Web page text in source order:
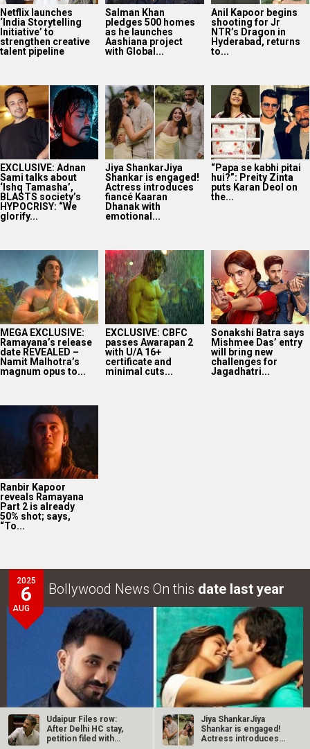
Netflix launches
‘India Storytelling
Initiative’ to
strengthen creative
talent pipeline
Salman Khan
pledges 500 homes
as he launches
Aashiana project
with Global...
Anil Kapoor begins
shooting for Jr
NTR’s Dragon in
Hyderabad, returns
to...
EXCLUSIVE: Adnan
Sami talks about
‘Ishq Tamasha’,
BLASTS society’s
HYPOCRISY: “We
glorify...
Jiya ShankarJiya
Shankar is engaged!
Actress introduces
fiancé Kaaran
Dhanak with
emotional...
“Papa se kabhi pitai
hui?”: Preity Zinta
puts Karan Deol on
the...
MEGA EXCLUSIVE:
Ramayana’s release
date REVEALED –
Namit Malhotra’s
magnum opus to...
EXCLUSIVE: CBFC
passes Awarapan 2
with U/A 16+
certificate and
minimal cuts...
Sonakshi Batra says
Mishmee Das’ entry
will bring new
challenges for
Jagadhatri...
Ranbir Kapoor
reveals Ramayana
Part 2 is already
50% shot; says,
“To...
2025
6
AUG
Bollywood News On this date last year
Udaipur Files row:
After Delhi HC stay,
petition filed with
Jiya ShankarJiya
Shankar is engaged!
Actress introduces